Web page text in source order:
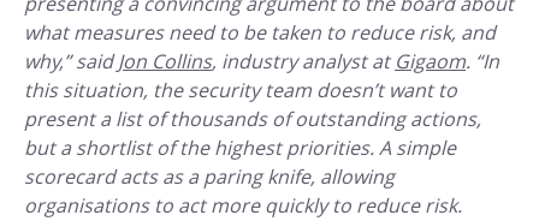
what measures need to be taken to reduce risk, and
why,” saidJon Collins, industry analyst atGigaom. “In
this situation, the security team doesn’t want to
present a list of thousands of outstanding actions,
but a shortlist of the highest priorities. A simple
scorecard acts as a paring knife, allowing
organisations to act more quickly to reduce risk.